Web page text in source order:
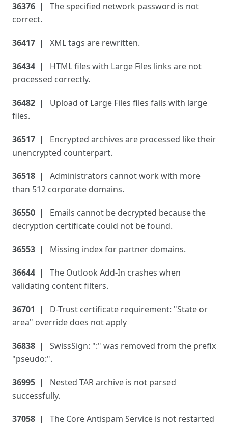
36376
The specified network password is not
correct.
36417 XML tags are rewritten.
36434
HTML files with Large Files links are not
processed correctly.
36482
Upload of Large Files files fails with large
files.
36517
Encrypted archives are processed like their
unencrypted counterpart.
36518
Administrators cannot work with more
than 512 corporate domains.
36550
Emails cannot be decrypted because the
decryption certificate could not be found.
36553 Missing index for partner domains.
36644
The Outlook Add-In crashes when
validating content filters.
36701
D-Trust certificate requirement: "State or
area" override does not apply
36838
SwissSign: ":" was removed from the prefix
"pseudo:".
36995
Nested TAR archive is not parsed
successfully.
37058 The Core Antispam Service is not restarted